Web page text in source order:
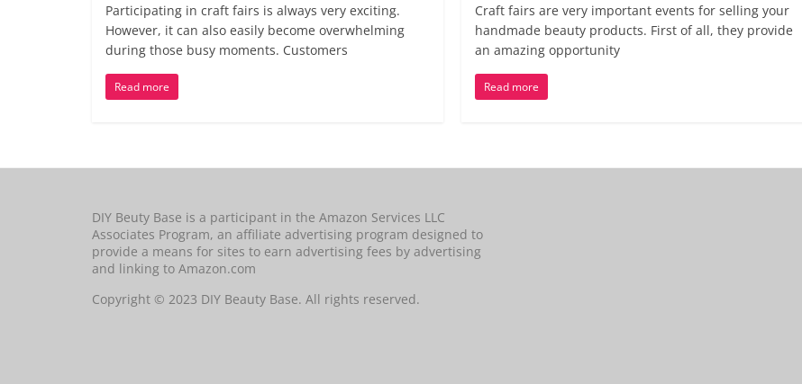
Participating in craft fairs is always very exciting.
However, it can also easily become overwhelming
during those busy moments. Customers
Read more
Craft fairs are very important events for selling your
handmade beauty products. First of all, they provide
an amazing opportunity
Read more
DIY Beuty Base is a participant in the Amazon Services LLC
Associates Program, an affiliate advertising program designed to
provide a means for sites to earn advertising fees by advertising
and linking to Amazon.com
Copyright © 2023 DIY Beauty Base. All rights reserved.